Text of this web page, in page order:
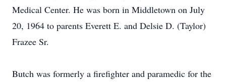
Medical Center. He was born in Middletown on July
20, 1964 to parents Everett E. and Delsie D. (Taylor)
Frazee Sr.
Butch was formerly a firefighter and paramedic for the